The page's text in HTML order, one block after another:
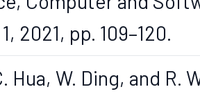
2021, pp. 109–120.
Hua, W. Ding, and